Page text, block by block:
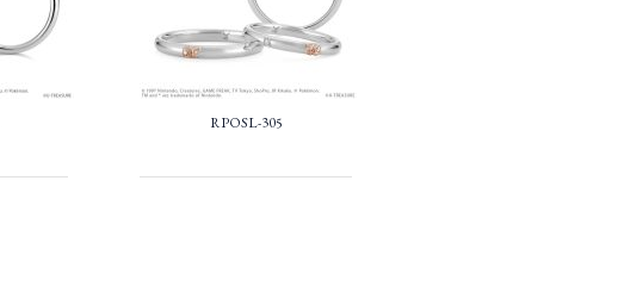
RPOSL-305